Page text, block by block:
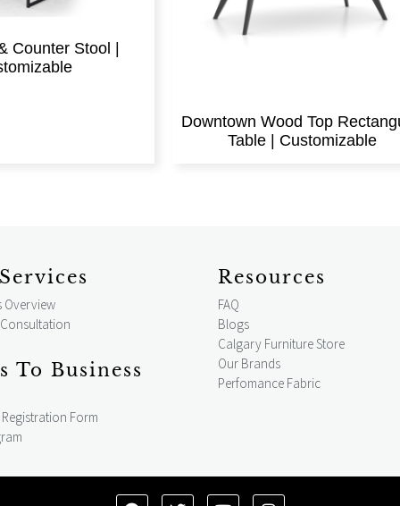
Counter Stool |
Downtown Wood Top
Table | Customizable
Overview
To Business
Form
Resources
FAQ
Blogs
Calgary Furniture Store
Our Brands
Perfomance Fabric